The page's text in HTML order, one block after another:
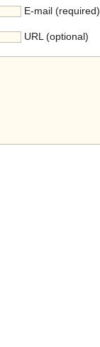
E-mail (required)
URL (optional)